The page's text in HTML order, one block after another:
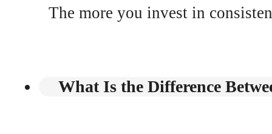
The more you invest in
What Is the Difference